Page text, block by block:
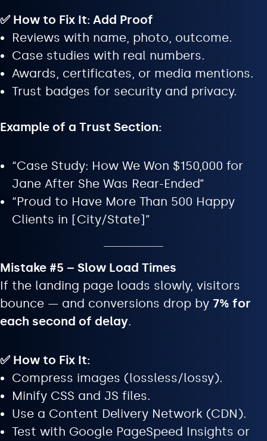
✅ How to Fix It: Add Proof
Reviews with name, photo, outcome.
Case studies with real numbers.
Awards, certificates, or media mentions.
Trust badges for security and privacy.
Example of a Trust Section:
“Case Study: How We Won $150,000 for
Jane After She Was Rear-Ended”
“Proud to Have More Than 500 Happy
Clients in [City/State]”
Mistake #5 – Slow Load Times
If the landing page loads slowly, visitors
bounce — and conversions drop by 7% for
each second of delay.
✅ How to Fix It:
Compress images (lossless/lossy).
Minify CSS and JS files.
Use a Content Delivery Network (CDN).
Test with Google PageSpeed Insights or